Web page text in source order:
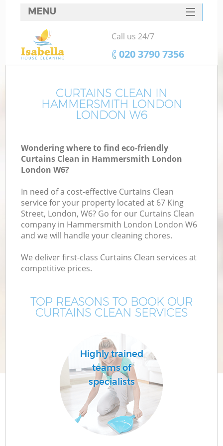
CURTAINS CLEAN IN
HAMMERSMITH LONDON
LONDON W6
Wondering where to find eco-friendly
Curtains Clean in Hammersmith London
London W6?
In need of a cost-effective Curtains Clean
service for your property located at 67 King
Street, London, W6? Go for our Curtains Clean
company in Hammersmith London London W6
and we will handle your cleaning chores.
We deliver first-class Curtains Clean services at
competitive prices.
TOP REASONS TO BOOK OUR
CURTAINS CLEAN SERVICES
Highly trained
teams of
specialists
MENU
SERVICES
HOME
FAQ
CONTACTS
Call us 24/7
‎020 3790 7356